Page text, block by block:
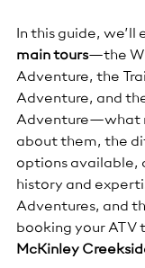
In this guide, we’ll
main tours—the
Adventure, the
Adventure, and
Adventure—what
about them, the
options available,
history and
Adventures, and
booking your ATV
McKinley